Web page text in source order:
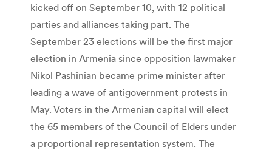
kicked off on September 10, with 12 political
parties and alliances taking part. The
September 23 elections will be the first major
election in Armenia since opposition lawmaker
Nikol Pashinian became prime minister after
leading a wave of antigovernment protests in
May. Voters in the Armenian capital will elect
the 65 members of the Council of Elders under
a proportional representation system. The